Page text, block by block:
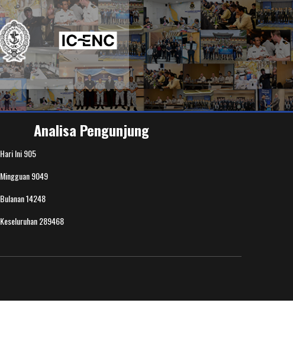
Analisa Pengunjung
Hari Ini905
Mingguan9049
Bulanan14248
Keseluruhan289468